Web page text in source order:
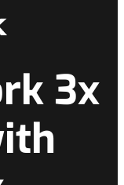
3x